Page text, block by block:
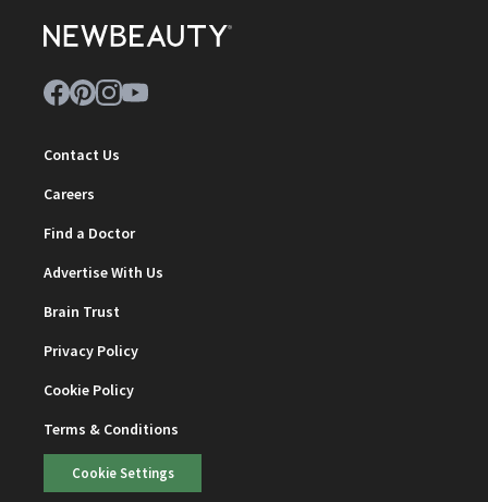
Contact Us
Careers
Find a Doctor
Advertise With Us
Brain Trust
Privacy Policy
Cookie Policy
Terms & Conditions
Cookie Settings